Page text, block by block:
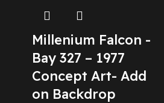
Millenium Falcon -
Bay 327 – 1977
Concept Art- Add
on Backdrop